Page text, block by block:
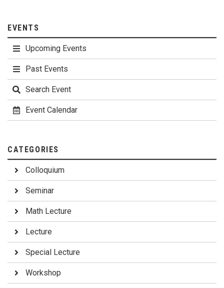
EVENTS
Upcoming Events
Past Events
Search Event
Event Calendar
CATEGORIES
Colloquium
Seminar
Math Lecture
Lecture
Special Lecture
Workshop